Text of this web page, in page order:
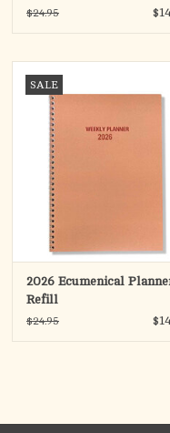
$24.95
SALE
Planner - desk size 7 1/2 " x 10
with daily feast days liturgical
and color - thirteen months
(January - January) specific
hour appointment space
2026 Ecumenical
Refill
$24.95